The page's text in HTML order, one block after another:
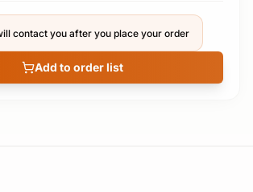
contact you after you place your order
Add to order list